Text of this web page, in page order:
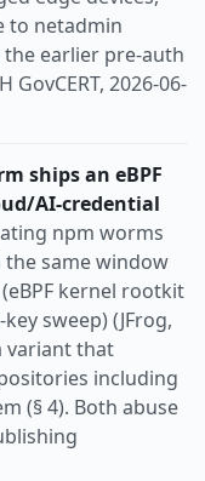
to netadmin
earlier pre-auth
GovCERT, 2026-06-
ships an eBPF
AI-credential
npm worms
the same window
kernel rootkit
sweep) (JFrog,
variant that
including
(§ 4). Both abuse